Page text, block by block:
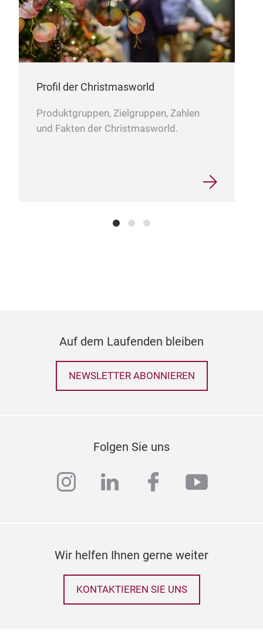
Profil der Christmasworld
Produktgruppen, Zielgruppen, Zahlen
und Fakten der Christmasworld.
Auf dem Laufenden bleiben
NEWSLETTER ABONNIEREN
Folgen Sie uns
instagram
linkedinfacebook
Wir helfen Ihnen gerne weiter
KONTAKTIEREN SIE UNS